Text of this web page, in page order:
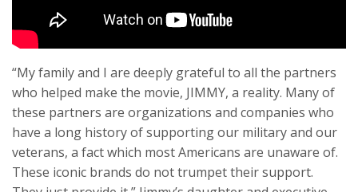
“My family and I are deeply grateful to all the partners
who helped make the movie, JIMMY, a reality. Many of
these partners are organizations and companies who
have a long history of supporting our military and our
veterans, a fact which most Americans are unaware of.
These iconic brands do not trumpet their support.